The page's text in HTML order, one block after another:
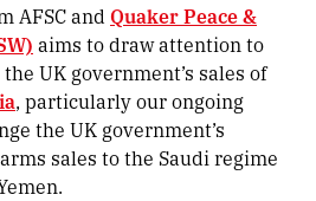
AFSC and Quaker Peace &
aims to draw attention to
the UK government’s sales of
, particularly our ongoing
the UK government’s
sales to the Saudi regime